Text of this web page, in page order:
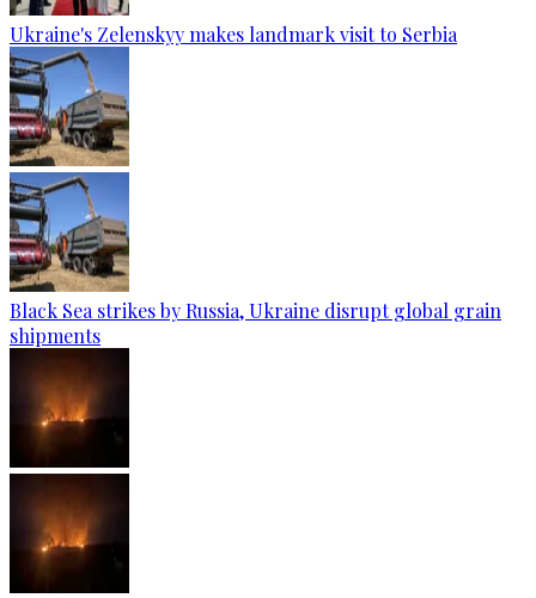
Ukraine's Zelenskyy makes landmark visit to Serbia
Black Sea strikes by Russia, Ukraine disrupt global grain
shipments